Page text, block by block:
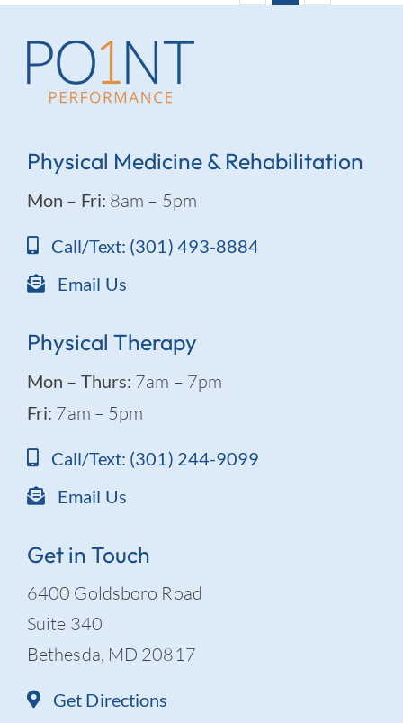
Physical Medicine & Rehabilitation
Mon – Fri: 8am – 5pm
Call/Text: (301) 493-8884
Email Us
Physical Therapy
Mon – Thurs: 7am – 7pm
Fri: 7am – 5pm
Call/Text: (301) 244-9099
Email Us
Get in Touch
6400 Goldsboro Road
Suite 340
Bethesda, MD 20817
Get Directions